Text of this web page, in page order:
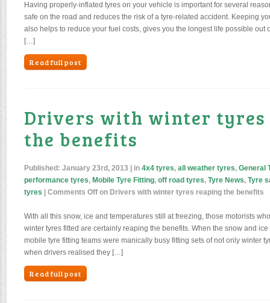
Having properly-inflated tyres on your vehicle is important for several
safe on the road and reduces the risk of a tyre-related accident. Keeping
also helps to reduce your fuel costs, gives you the longest life possible out
[…]
Read full post
Drivers with winter tyres
the benefits
Published: January 23rd, 2013 | in 4x4 tyres, all weather tyres, General
performance tyres, Mobile Tyre Fitting, off road tyres, Tyre News, Tyre
tyres
Comments Off on Drivers with winter tyres reaping the benefits
With all this snow, ice and temperatures still at freezing, those motorists
winter tyres fitted are certainly reaping the benefits. When the snow and
mobile tyre fitting teams were manically busy fitting sets of not only winter
when drivers realised they […]
Read full post